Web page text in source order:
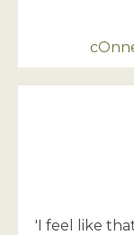
'I feel like